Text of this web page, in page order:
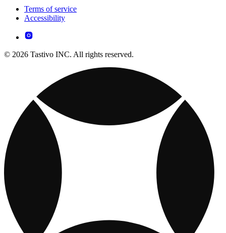
Terms of service
Accessibility
© 2026 Tastivo INC. All rights reserved.